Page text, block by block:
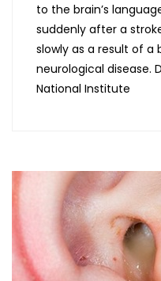
to the brain’s
suddenly after a
slowly as a result of a
neurological disease.
National Institute